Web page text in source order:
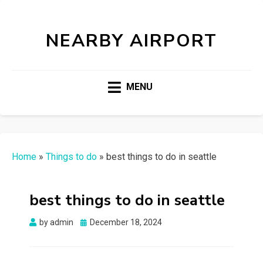
NEARBY AIRPORT
MENU
Home » Things to do » best things to do in seattle
best things to do in seattle
byadmin
Posted
December 18, 2024